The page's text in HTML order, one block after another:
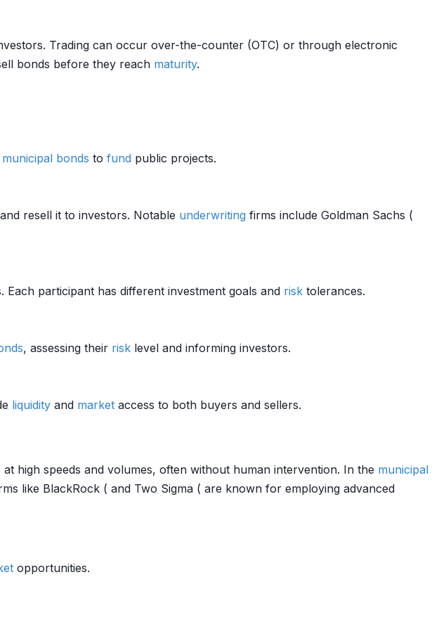
Trading can occur over-the-counter (OTC) or through electronic
bonds before they reach maturity.
municipal bonds to fund public projects.
and resell it to investors. Notable underwriting firms include Goldman Sachs (
Each participant has different investment goals and risk tolerances.
, assessing their risk level and informing investors.
liquidity and market access to both buyers and sellers.
high speeds and volumes, often without human intervention. In the municipal
like BlackRock ( and Two Sigma ( are known for employing advanced
opportunities.